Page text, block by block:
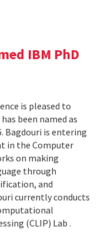
IBM PhD
is pleased to
been named as
Bagdouri is entering
in the Computer
on making
through
and
currently conducts
(CLIP) Lab .